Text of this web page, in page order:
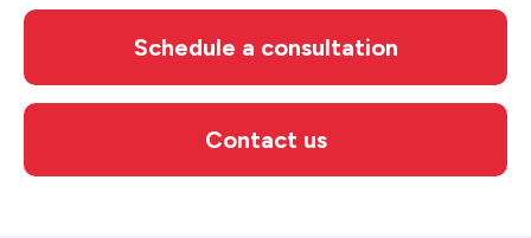
Schedule a consultation
Contact us